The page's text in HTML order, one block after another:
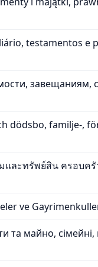
testamentos
завещаниям,
dödsbo, familje-,
และทรัพย์สิน ครอบ
ve
та майно,